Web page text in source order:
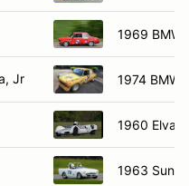
1969 BMW
Jr 1974 BMW
1960 Elva
1963